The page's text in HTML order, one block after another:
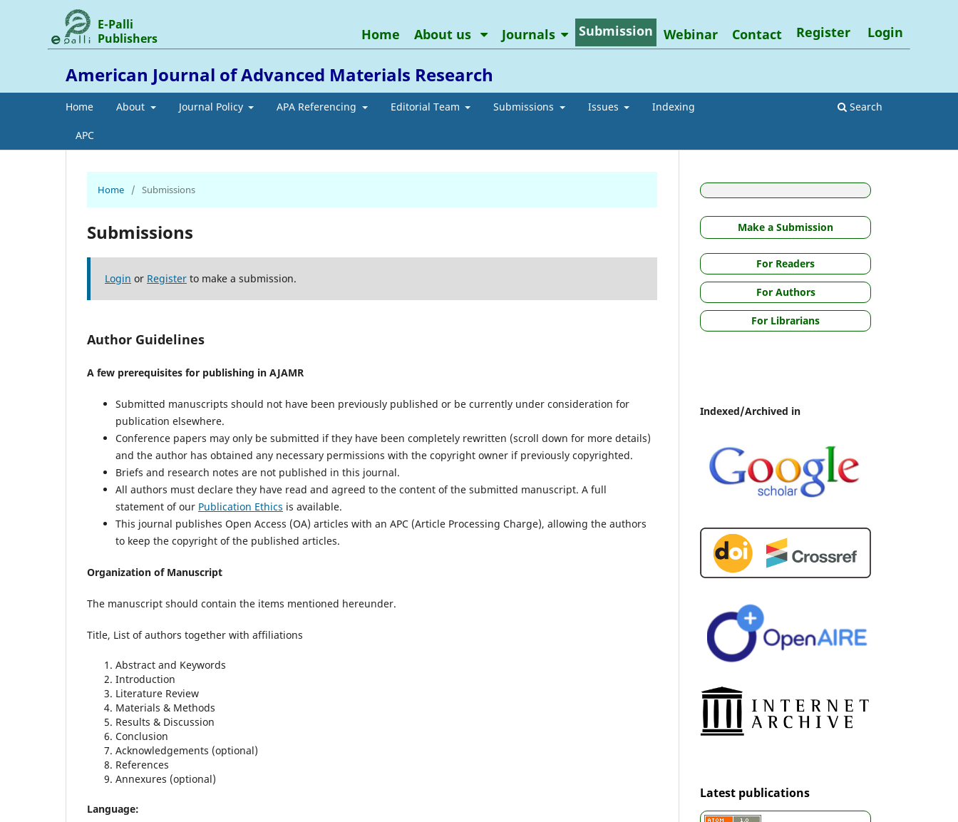
American Journal of Advanced Materials Research
Home About Journal Policy APA Referencing Editorial Team Submissions Issues Indexing
APC
Search
E-Palli
Publishers
Home About us Journals Submission Webinar Contact Register Login
Home / Submissions
Submissions
Login or Register to make a submission.
Author Guidelines
A few prerequisites for publishing in AJAMR
Submitted manuscripts should not have been previously published or be currently under consideration for
publication elsewhere.
Conference papers may only be submitted if they have been completely rewritten (scroll down for more details)
and the author has obtained any necessary permissions with the copyright owner if previously copyrighted.
Briefs and research notes are not published in this journal.
All authors must declare they have read and agreed to the content of the submitted manuscript. A full
statement of our Publication Ethics is available.
This journal publishes Open Access (OA) articles with an APC (Article Processing Charge), allowing the authors
to keep the copyright of the published articles.
Organization of Manuscript
The manuscript should contain the items mentioned hereunder.
Title, List of authors together with affiliations
Abstract and Keywords
Introduction
Literature Review
Materials & Methods
Results & Discussion
Conclusion
Acknowledgements (optional)
References
Annexures (optional)
Language:
Make a Submission
For Readers
For Authors
For Librarians
Indexed/Archived in
Latest publications